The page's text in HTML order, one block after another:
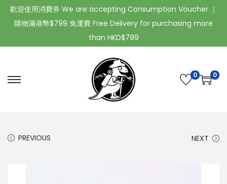
歡迎使用消費券 We are accepting Consumption Voucher ｜
購物滿港幣$799 免運費 Free Delivery for purchasing more
than HKD$799
0 0
PREVIOUS NEXT